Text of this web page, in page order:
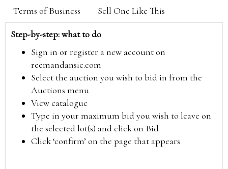
Terms of Business Sell One Like This
Step-by-step: what to do
Sign in or register a new account on
reemandansie.com
Select the auction you wish to bid in from the
Auctions menu
View catalogue
Type in your maximum bid you wish to leave on
the selected lot(s) and click on Bid
Click ‘confirm’ on the page that appears